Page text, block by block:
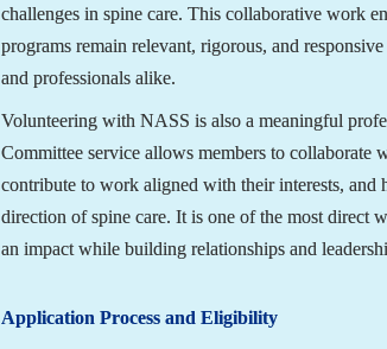
challenges in spine care. This collaborative work
programs remain relevant, rigorous, and
and professionals alike.
Volunteering with NASS is also a meaningful
Committee service allows members to collaborate
contribute to work aligned with their interests, and
direction of spine care. It is one of the most direct
an impact while building relationships and
Application Process and Eligibility